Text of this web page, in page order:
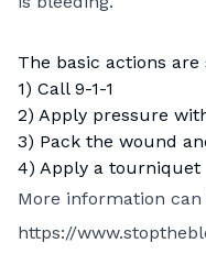
The basic actions
1) Call 9-1-1
2) Apply pressure
3) Pack the wound
4) Apply a tourniquet
More information
https://